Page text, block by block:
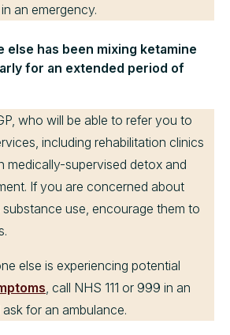
an emergency.
else has been mixing ketamine
for an extended period of
who will be able to refer you to
including rehabilitation clinics
medically-supervised detox and
If you are concerned about
substance use, encourage them to
else is experiencing potential
, call NHS 111 or 999 in an
for an ambulance.